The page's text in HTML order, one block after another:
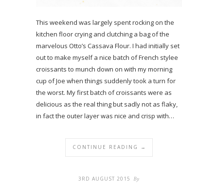
This weekend was largely spent rocking on the
kitchen floor crying and clutching a bag of the
marvelous Otto’s Cassava Flour. I had initially set
out to make myself a nice batch of French stylee
croissants to munch down on with my morning
cup of Joe when things suddenly took a turn for
the worst. My first batch of croissants were as
delicious as the real thing but sadly not as flaky,
in fact the outer layer was nice and crisp with…
CONTINUE READING →
3RD AUGUST 2015 By